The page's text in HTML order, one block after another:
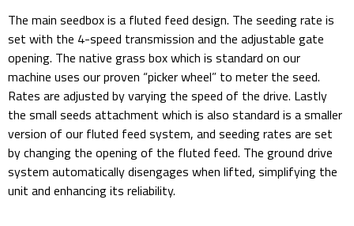
The main seedbox is a fluted feed design. The seeding rate is
set with the 4-speed transmission and the adjustable gate
opening. The native grass box which is standard on our
machine uses our proven “picker wheel” to meter the seed.
Rates are adjusted by varying the speed of the drive. Lastly
the small seeds attachment which is also standard is a smaller
version of our fluted feed system, and seeding rates are set
by changing the opening of the fluted feed. The ground drive
system automatically disengages when lifted, simplifying the
unit and enhancing its reliability.